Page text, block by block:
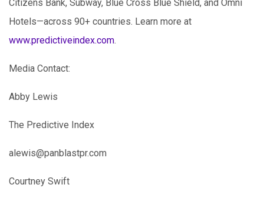
Citizens Bank, Subway, Blue Cross Blue Shield, and Omni
Hotels—across 90+ countries. Learn more at
www.predictiveindex.com.
Media Contact:
Abby Lewis
The Predictive Index
alewis@panblastpr.com
Courtney Swift